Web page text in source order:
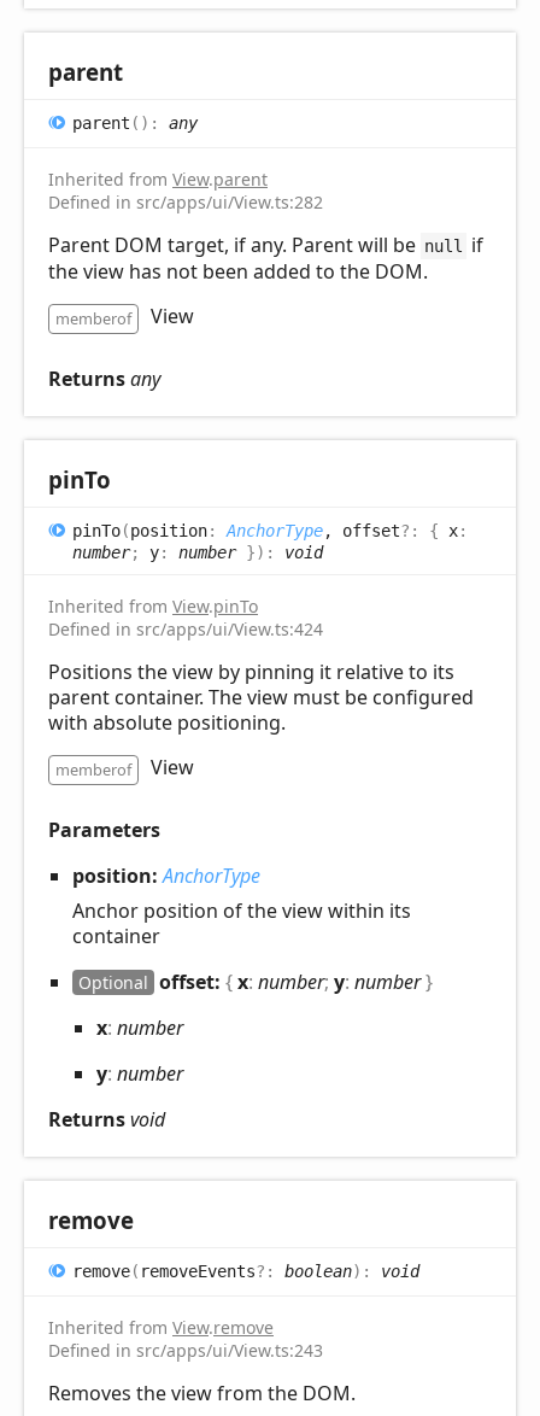
parent
parent ( ) : any
Inherited from View.parent
Defined in src/apps/ui/View.ts:282
Parent DOM target, if any. Parent will be null if
the view has not been added to the DOM.
memberof View
Returnsany
pinTo
pinTo(position: AnchorType, offset?: { x:
number; y: number}) : void
Inherited from View.pinTo
Defined in src/apps/ui/View.ts:424
Positions the view by pinning it relative to its
parent container. The view must be configured
with absolute positioning.
memberof View
Parameters
position:AnchorType
Anchor position of the view within its
container
Optional offset: {x: number; y: number}
x: number
y: number
Returnsvoid
remove
remove( removeEvents?: boolean) : void
Inherited from View.remove
Defined in src/apps/ui/View.ts:243
Removes the view from the DOM.